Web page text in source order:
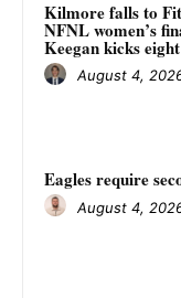
Kilmore falls to
NFNL women’s
Keegan kicks
August 4,
Eagles require
August 4,